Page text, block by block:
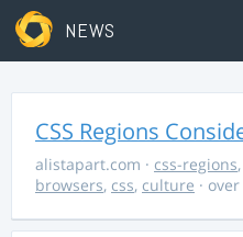
NEWS
CSS Regions
alistapart.com · css-regions,
browsers, css, culture ·